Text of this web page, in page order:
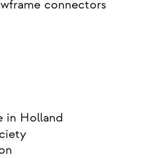
connectors
in Holland